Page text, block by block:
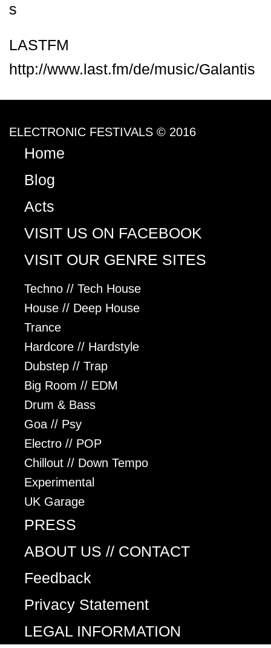
s
LASTFM
http://www.last.fm/de/music/Galantis
ELECTRONIC FESTIVALS © 2016
Home
Blog
Acts
VISIT US ON FACEBOOK
VISIT OUR GENRE SITES
Techno // Tech House
House // Deep House
Trance
Hardcore // Hardstyle
Dubstep // Trap
Big Room // EDM
Drum & Bass
Goa // Psy
Electro // POP
Chillout // Down Tempo
Experimental
UK Garage
PRESS
ABOUT US // CONTACT
Feedback
Privacy Statement
LEGAL INFORMATION